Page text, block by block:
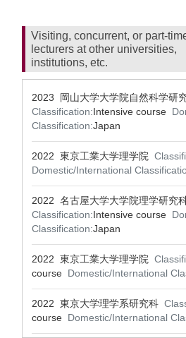
Visiting, concurrent, or part-
lecturers at other universities,
institutions, etc.
2023 岡山大学大学院自然科学研
Classification:Intensive course
Classification:Japan
2022 東京工業大学理学院
Domestic/International
2022 名古屋大学大学院理学研究
Classification:Intensive course
Classification:Japan
2022 東京工業大学理学院
course Domestic/International
2022 東京大学理学系研究科
course Domestic/International